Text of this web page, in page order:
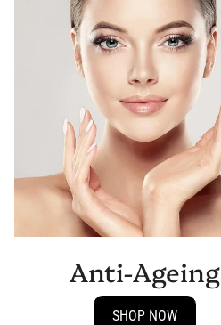
Anti-Ageing
SHOP NOW